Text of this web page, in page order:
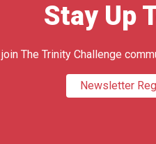
Stay Up
The Trinity Challenge
Newsletter